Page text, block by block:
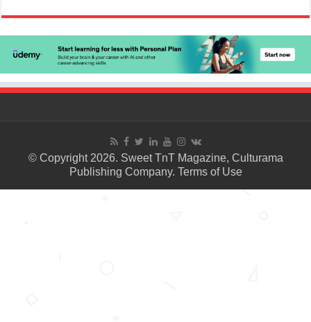
© Copyright 2026. Sweet TnT Magazine, Culturama
Publishing Company. Terms of Use